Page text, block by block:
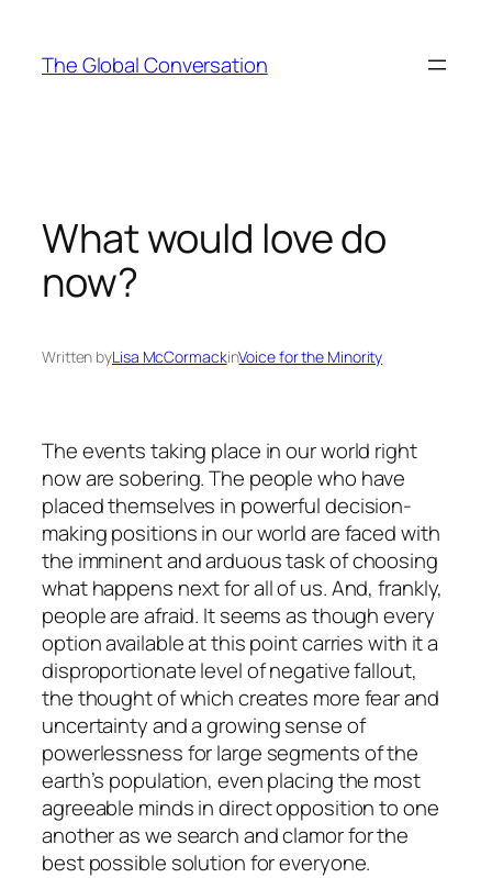
content
The Global Conversation
What would love do
now?
Written byLisa McCormackinVoice for the Minority
The events taking place in our world right
now are sobering. The people who have
placed themselves in powerful decision-
making positions in our world are faced with
the imminent and arduous task of choosing
what happens next for all of us. And, frankly,
people are afraid. It seems as though every
option available at this point carries with it a
disproportionate level of negative fallout,
the thought of which creates more fear and
uncertainty and a growing sense of
powerlessness for large segments of the
earth’s population, even placing the most
agreeable minds in direct opposition to one
another as we search and clamor for the
best possible solution for everyone.